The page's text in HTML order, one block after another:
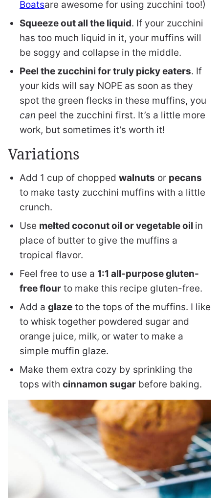
Boatsare awesome for using zucchini too!)
Squeeze out all the liquid. If your zucchini
has too much liquid in it, your muffins will
be soggy and collapse in the middle.
Peel the zucchini for truly picky eaters. If
your kids will say NOPE as soon as they
spot the green flecks in these muffins, you
can peel the zucchini first. It’s a little more
work, but sometimes it’s worth it!
Variations
Add 1 cup of chopped walnuts or pecans
to make tasty zucchini muffins with a little
crunch.
Use melted coconut oil or vegetable oil in
place of butter to give the muffins a
tropical flavor.
Feel free to use a 1:1 all-purpose gluten-
free flour to make this recipe gluten-free.
Add a glaze to the tops of the muffins. I like
to whisk together powdered sugar and
orange juice, milk, or water to make a
simple muffin glaze.
Make them extra cozy by sprinkling the
tops with cinnamon sugar before baking.